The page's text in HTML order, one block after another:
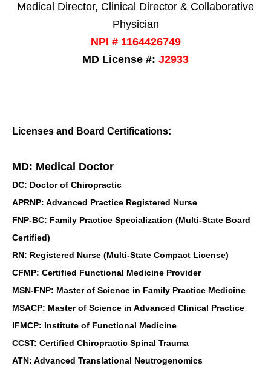
Medical Director, Clinical Director & Collaborative
Physician
NPI # 1164426749
MD License #: J2933
Licenses and Board Certifications:
MD: Medical Doctor
DC: Doctor of Chiropractic
APRNP: Advanced Practice Registered Nurse
FNP-BC: Family Practice Specialization (Multi-State Board
Certified)
RN: Registered Nurse (Multi-State Compact License)
CFMP: Certified Functional Medicine Provider
MSN-FNP: Master of Science in Family Practice Medicine
MSACP: Master of Science in Advanced Clinical Practice
IFMCP: Institute of Functional Medicine
CCST: Certified Chiropractic Spinal Trauma
ATN: Advanced Translational Neutrogenomics